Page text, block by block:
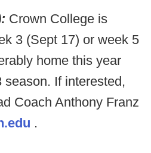
Crown College is
3 (Sept 17) or week 5
home this year
season. If interested,
Coach Anthony Franz
.